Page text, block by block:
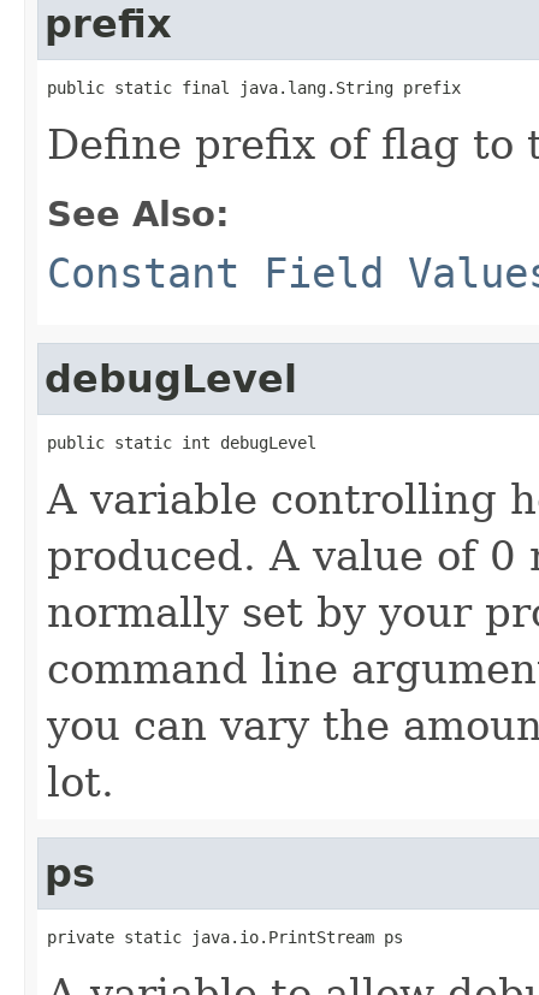
prefix
public static final java.lang.String prefix
Define prefix of flag to
See Also:
Constant Field
debugLevel
public static int debugLevel
A variable controlling
produced. A value of 0
normally set by your
command line
you can vary the
lot.
ps
private static java.io.PrintStream ps